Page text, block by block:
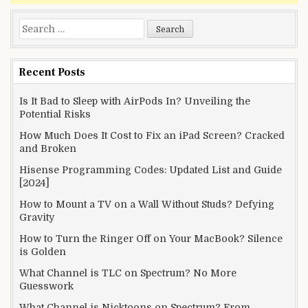
Search
for:
Recent Posts
Is It Bad to Sleep with AirPods In? Unveiling the
Potential Risks
How Much Does It Cost to Fix an iPad Screen? Cracked
and Broken
Hisense Programming Codes: Updated List and Guide
[2024]
How to Mount a TV on a Wall Without Studs? Defying
Gravity
How to Turn the Ringer Off on Your MacBook? Silence
is Golden
What Channel is TLC on Spectrum? No More
Guesswork